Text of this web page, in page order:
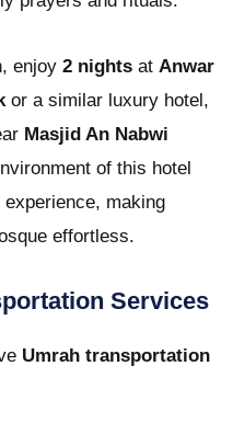
enjoy 2 nights at Anwar
or a similar luxury hotel,
Masjid An Nabwi
of this hotel
making
effortless.
Services
Umrah transportation